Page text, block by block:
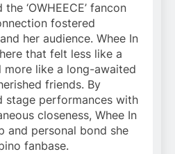
‘OWHEECE’ fancon
fostered
her audience. Whee In
that felt less like a
like a long-awaited
friends. By
stage performances with
closeness, Whee In
and personal bond she
fanbase.